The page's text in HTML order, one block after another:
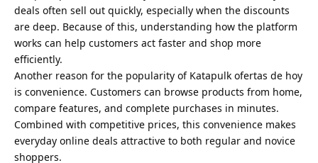
deals often sell out quickly, especially when the discounts
are deep. Because of this, understanding how the platform
works can help customers act faster and shop more
efficiently.
Another reason for the popularity of Katapulk ofertas de hoy
is convenience. Customers can browse products from home,
compare features, and complete purchases in minutes.
Combined with competitive prices, this convenience makes
everyday online deals attractive to both regular and novice
shoppers.